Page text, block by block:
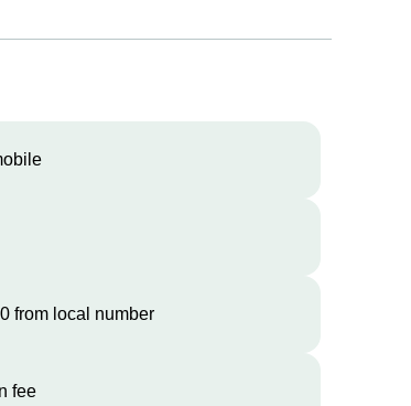
from local number
fee